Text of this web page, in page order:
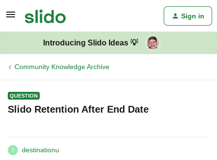
Sign in
Introducing Slido Ideas 💡
Community Knowledge Archive
QUESTION
Slido Retention After End Date
D destinationu